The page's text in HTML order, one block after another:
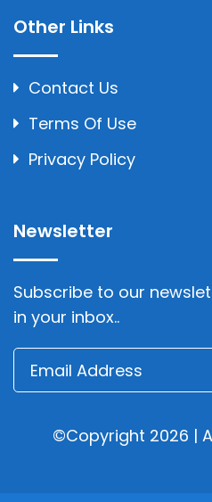
Other Links
Contact Us
Terms Of Use
Privacy Policy
Newsletter
Subscribe to our
in your inbox..
©Copyright 2026 |